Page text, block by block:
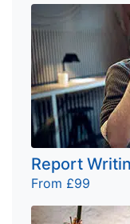
Report
From £99